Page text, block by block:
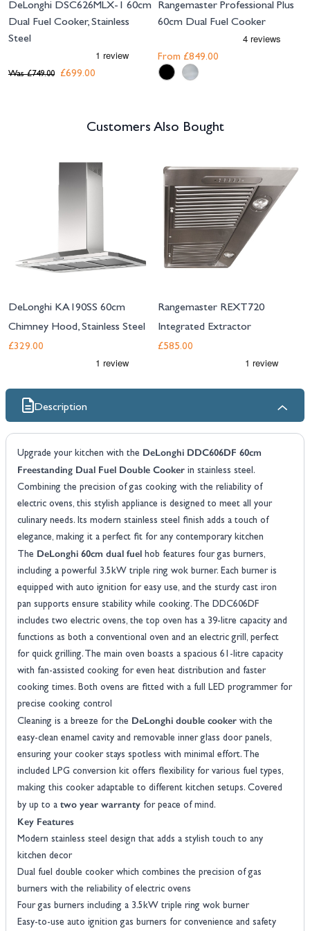
DeLonghi DSC626MLX-1 60cm
Dual Fuel Cooker, Stainless
Steel
£699.00
Was £749.00
Rangemaster Professional Plus
60cm Dual Fuel Cooker
From £849.00
Customers Also Bought
DeLonghi KA190SS 60cm
Chimney Hood, Stainless Steel
£329.00
Rangemaster REXT720
Integrated Extractor
£585.00
Description
Upgrade your kitchen with the DeLonghi DDC606DF 60cm
Freestanding Dual Fuel Double Cooker in stainless steel.
Combining the precision of gas cooking with the reliability of
electric ovens, this stylish appliance is designed to meet all your
culinary needs. Its modern stainless steel finish adds a touch of
elegance, making it a perfect fit for any contemporary kitchen
The DeLonghi 60cm dual fuel hob features four gas burners,
including a powerful 3.5kW triple ring wok burner. Each burner is
equipped with auto ignition for easy use, and the sturdy cast iron
pan supports ensure stability while cooking. The DDC606DF
includes two electric ovens, the top oven has a 39-litre capacity and
functions as both a conventional oven and an electric grill, perfect
for quick grilling. The main oven boasts a spacious 61-litre capacity
with fan-assisted cooking for even heat distribution and faster
cooking times. Both ovens are fitted with a full LED programmer for
precise cooking control
Cleaning is a breeze for the DeLonghi double cooker with the
easy-clean enamel cavity and removable inner glass door panels,
ensuring your cooker stays spotless with minimal effort. The
included LPG conversion kit offers flexibility for various fuel types,
making this cooker adaptable to different kitchen setups. Covered
by up to a two year warranty for peace of mind.
Key Features
Modern stainless steel design that adds a stylish touch to any
kitchen decor
Dual fuel double cooker which combines the precision of gas
burners with the reliability of electric ovens
Four gas burners including a 3.5kW triple ring wok burner
Easy-to-use auto ignition gas burners for convenience and safety